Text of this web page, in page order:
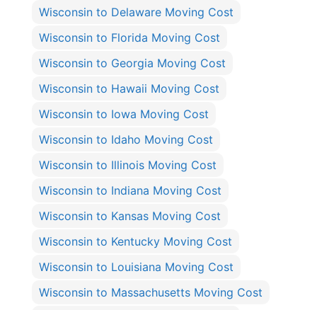
Wisconsin to Delaware Moving Cost
Wisconsin to Florida Moving Cost
Wisconsin to Georgia Moving Cost
Wisconsin to Hawaii Moving Cost
Wisconsin to Iowa Moving Cost
Wisconsin to Idaho Moving Cost
Wisconsin to Illinois Moving Cost
Wisconsin to Indiana Moving Cost
Wisconsin to Kansas Moving Cost
Wisconsin to Kentucky Moving Cost
Wisconsin to Louisiana Moving Cost
Wisconsin to Massachusetts Moving Cost